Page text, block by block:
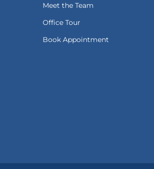
Meet the Team
Office Tour
Book Appointment